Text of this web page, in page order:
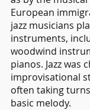
European
jazz musicians
instruments,
woodwind
pianos. Jazz was
improvisational
often taking
basic melody.